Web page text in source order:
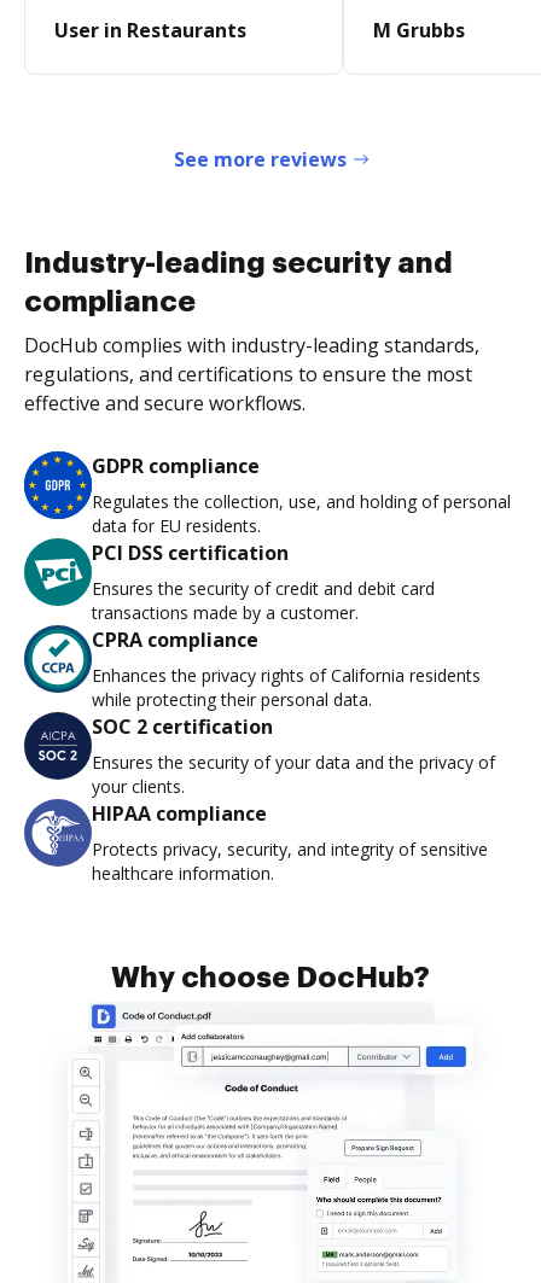
User in Restaurants
M Grubbs
See more reviews
Industry-leading security and
compliance
DocHub complies with industry-leading standards,
regulations, and certifications to ensure the most
effective and secure workflows.
GDPR compliance
Regulates the collection, use, and holding of personal
data for EU residents.
PCI DSS certification
Ensures the security of credit and debit card
transactions made by a customer.
CPRA compliance
Enhances the privacy rights of California residents
while protecting their personal data.
SOC 2 certification
Ensures the security of your data and the privacy of
your clients.
HIPAA compliance
Protects privacy, security, and integrity of sensitive
healthcare information.
Why choose DocHub?